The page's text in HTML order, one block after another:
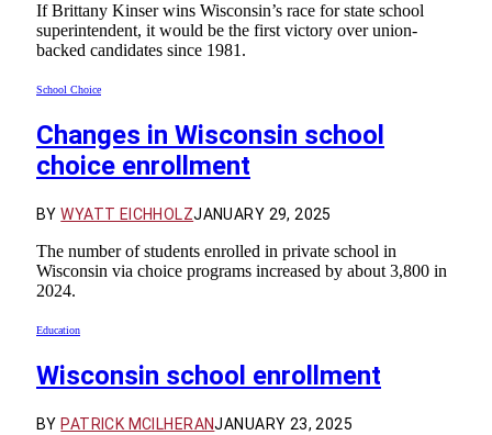
If Brittany Kinser wins Wisconsin’s race for state school
superintendent, it would be the first victory over union-
backed candidates since 1981.
School Choice
Changes in Wisconsin school
choice enrollment
BY WYATT EICHHOLZJANUARY 29, 2025
The number of students enrolled in private school in
Wisconsin via choice programs increased by about 3,800 in
2024.
Education
Wisconsin school enrollment
BY PATRICK MCILHERANJANUARY 23, 2025